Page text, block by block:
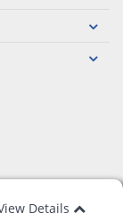
Details